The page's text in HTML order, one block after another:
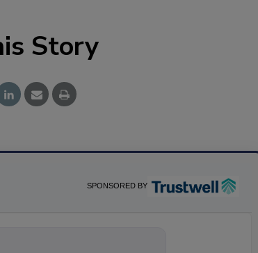
Story
SPONSORED BY
science-based solutions